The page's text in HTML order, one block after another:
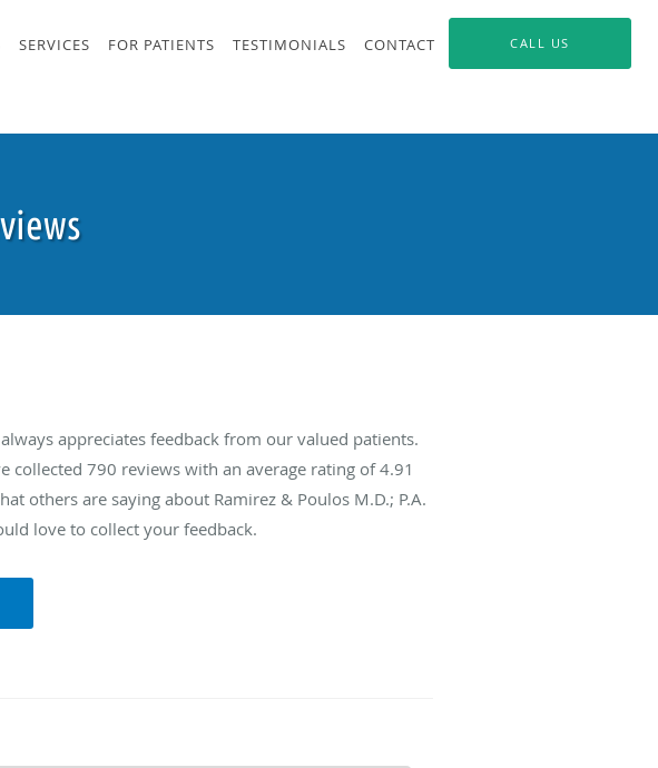
SERVICES FOR PATIENTS TESTIMONIALS CONTACT CALL US
appreciates feedback from our valued patients.
collected790 reviews with an average rating of4.91
others are saying about Ramirez & Poulos M.D.; P.A.
love to collect your feedback.